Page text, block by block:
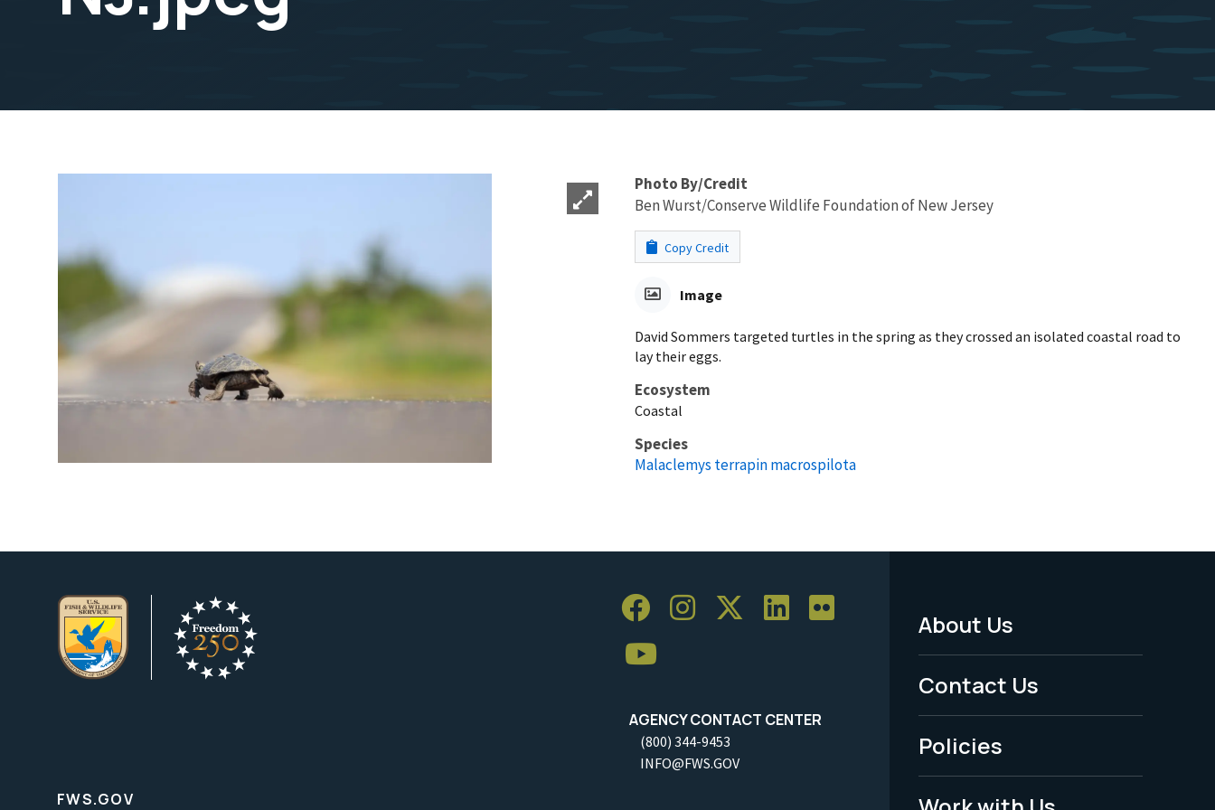
Photo By/Credit
Ben Wurst/Conserve Wildlife Foundation of New Jersey
Copy Credit
Image
David Sommers targeted turtles in the spring as they crossed an isolated coastal road to
lay their eggs.
Ecosystem
Coastal
Species
Malaclemys terrapin macrospilota
AGENCY CONTACT CENTER
(800) 344-9453
INFO@FWS.GOV
Footer
Menu
-
Legal
About Us
Contact Us
Policies
FWS.GOV